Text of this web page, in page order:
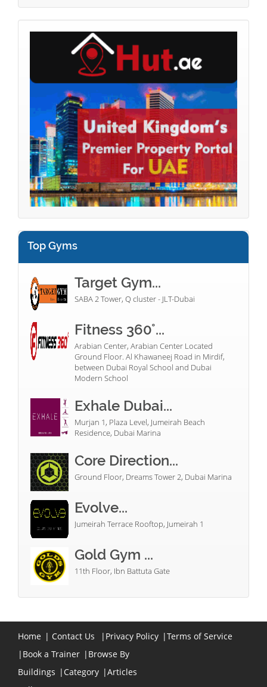
Top Gyms
Target Gym...
SABA 2 Tower, Q cluster - JLT-Dubai
Fitness 360°...
Arabian Center, Arabian Center Located
Ground Floor. Al Khawaneej Road in Mirdif,
between Dubai Royal School and Dubai
Modern School
Exhale Dubai...
Murjan 1, Plaza Level, Jumeirah Beach
Residence, Dubai Marina
Core Direction...
Ground Floor, Dreams Tower 2, Dubai Marina
Evolve...
Jumeirah Terrace Rooftop, Jumeirah 1
Gold Gym ...
11th Floor, Ibn Battuta Gate
Home | Contact Us | Privacy Policy |Terms of Service
| Book a Trainer | Browse By
Buildings | Category |Articles